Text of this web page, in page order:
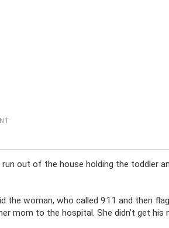
out of the house holding the toddler
the woman, who called 911 and then
mom to the hospital. She didn’t get his